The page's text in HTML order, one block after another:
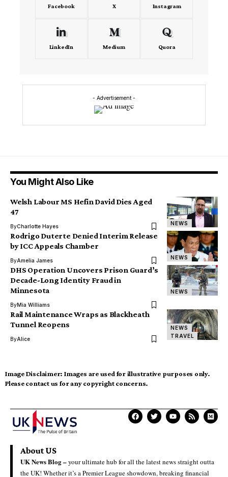
Facebook X Instagram
LinkedIn Medium Quora
- Advertisement -
You Might Also Like
NEWS
Welsh Labour MS Hefin David Dies Aged
47
ByCharlotte Hayes
NEWS
Rodrigo Duterte Denied Interim Release
by ICC Appeals Chamber
ByAmelia James
NEWS
DHS Operation Uncovers Prison Guard’s
Decade-Long Identity Fraud in
Minnesota
ByMia Williams
NEWS
TRAVEL
Rail Maintenance Wraps as Blackheath
Tunnel Reopens
ByAlice
Image Disclaimer: Images are used for illustrative purposes only.
Please contact us for any copyright concerns.
About US
UK News Blog –your ultimate hub for all the latest news straight outta
the UK! Whether it’s a Premier League showdown, breaking financial